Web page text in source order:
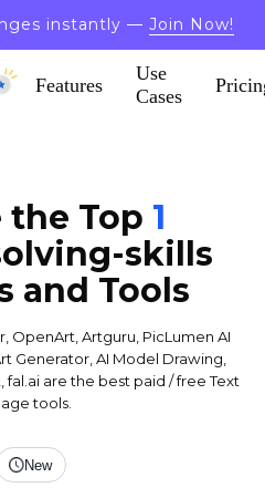
instantly — Join Now!
Features
Use
Cases
the Top 1
skills
and Tools
OpenArt, Artguru, PicLumen AI
Generator, AI Model Drawing,
fal.ai are the best paid / free Text
tools.
New